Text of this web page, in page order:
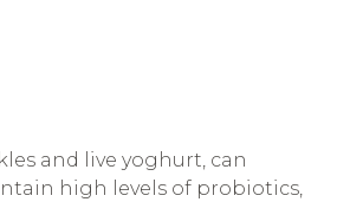
and live yoghurt, can
high levels of probiotics,